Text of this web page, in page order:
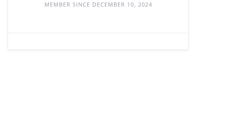
MEMBER SINCE DECEMBER 10, 2024